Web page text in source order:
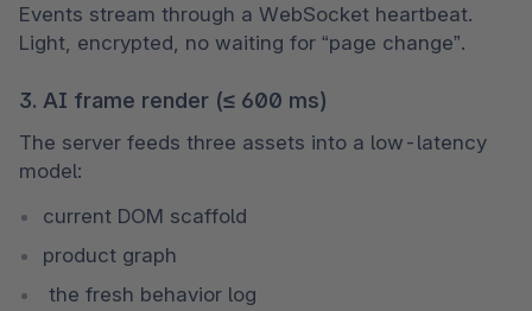
Events stream through a WebSocket heartbeat.
Light, encrypted, no waiting for “page change”.
3. AI frame render (≤ 600 ms)
The server feeds three assets into a low-latency
model:
current DOM scaffold
product graph
the fresh behavior log